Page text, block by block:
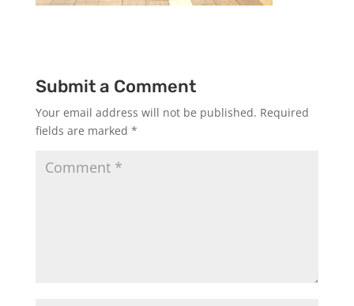
Submit a Comment
Your email address will not be published. Required
fields are marked *